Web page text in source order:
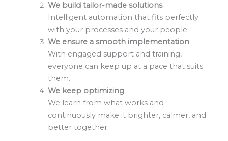
We build tailor-made solutions
Intelligent automation that fits perfectly
with your processes and your people.
We ensure a smooth implementation
With engaged support and training,
everyone can keep up at a pace that suits
them.
We keep optimizing
We learn from what works and
continuously make it brighter, calmer, and
better together.